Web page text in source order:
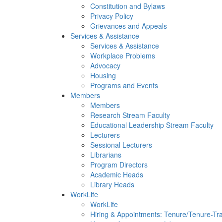
Constitution and Bylaws
Privacy Policy
Grievances and Appeals
Services & Assistance
Services & Assistance
Workplace Problems
Advocacy
Housing
Programs and Events
Members
Members
Research Stream Faculty
Educational Leadership Stream Faculty
Lecturers
Sessional Lecturers
Librarians
Program Directors
Academic Heads
Library Heads
WorkLife
WorkLife
Hiring & Appointments: Tenure/Tenure-